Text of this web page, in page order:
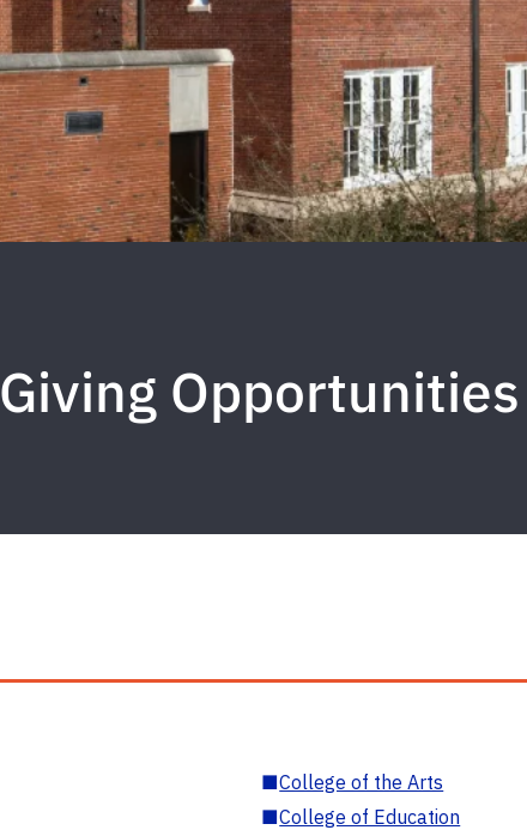
Giving Opportunities
■College of the Arts
■College of Education